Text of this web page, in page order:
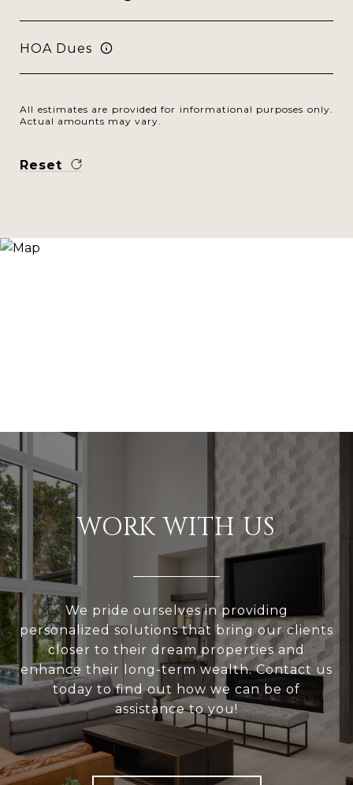
HOA Dues
All estimates are provided for informational purposes only.
Actual amounts may vary.
Reset
WORK WITH US
We pride ourselves in providing
personalized solutions that bring our clients
closer to their dream properties and
enhance their long-term wealth. Contact us
today to find out how we can be of
assistance to you!